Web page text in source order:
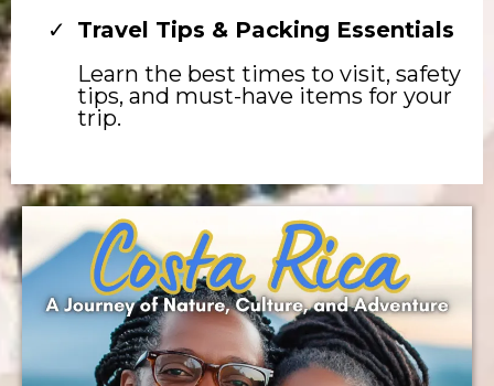
Travel Tips & Packing Essentials
Learn the best times to visit, safety
tips, and must-have items for your
trip.